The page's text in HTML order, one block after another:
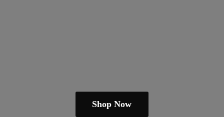
Shop Now